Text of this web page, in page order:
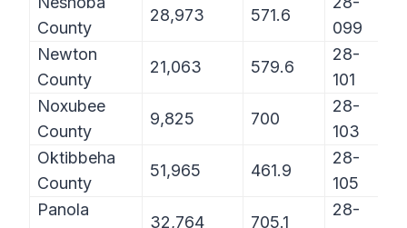
County
28,973 571.6
099
Newton
County
21,063 579.6
28-
101
Noxubee
County
9,825 700
28-
103
Oktibbeha
County
51,965 461.9
28-
105
Panola
32,764 705.1
28-